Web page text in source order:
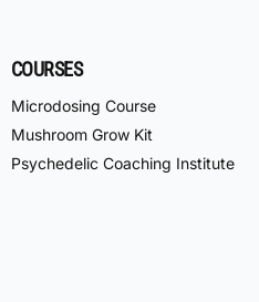
COURSES
Microdosing Course
Mushroom Grow Kit
Psychedelic Coaching Institute